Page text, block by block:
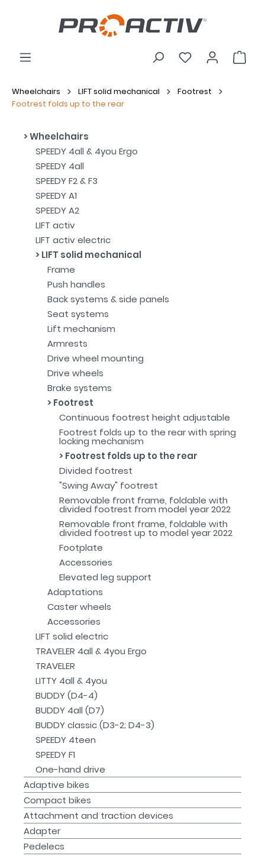
Wheelchairs LIFT solid mechanical
Footrest
Footrest folds up to the rear
Wheelchairs
SPEEDY 4all & 4you Ergo
SPEEDY 4all
SPEEDY F2 & F3
SPEEDY A1
SPEEDY A2
LIFT activ
LIFT activ electric
LIFT solid mechanical
Frame
Push handles
Back systems & side panels
Seat systems
Lift mechanism
Armrests
Drive wheel mounting
Drive wheels
Brake systems
Footrest
Continuous footrest height adjustable
Footrest folds up to the rear with spring
locking mechanism
Footrest folds up to the rear
Divided footrest
"Swing Away" footrest
Removable front frame, foldable with
divided footrest from model year 2022
Removable front frame, foldable with
divided footrest up to model year 2022
Footplate
Accessories
Elevated leg support
Adaptations
Caster wheels
Accessories
LIFT solid electric
TRAVELER 4all & 4you Ergo
TRAVELER
LITTY 4all & 4you
BUDDY (D4-4)
BUDDY 4all (D7)
BUDDY classic (D3-2; D4-3)
SPEEDY 4teen
SPEEDY F1
One-hand drive
Adaptive bikes
Compact bikes
Attachment and traction devices
Adapter
Pedelecs